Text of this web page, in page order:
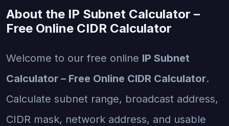
About the IP Subnet Calculator –
Free Online CIDR Calculator
Welcome to our free online IP Subnet
Calculator – Free Online CIDR Calculator.
Calculate subnet range, broadcast address,
CIDR mask, network address, and usable